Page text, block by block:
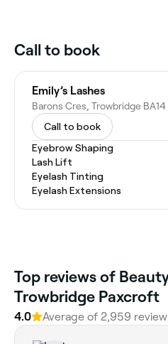
Call to book
Emily’s Lashes
Call to book
Eyebrow Shaping
Lash Lift
Eyelash Tinting
Eyelash Extensions
Top reviews of
Trowbridge Paxcroft
4.0 Average of 2,959